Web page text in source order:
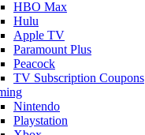
HBO Max
Hulu
Apple TV
Paramount Plus
Peacock
TV Subscription Coupons
Nintendo
Playstation